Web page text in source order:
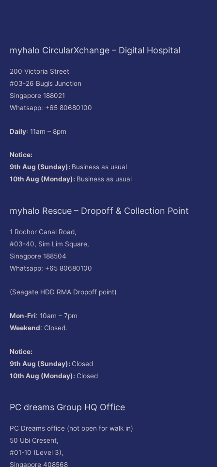
myhalo CircularXchange – Digital Hospital
200 Victoria Street
#03-26 Bugis Junction
Singapore 188021
Whatsapp: +65 80680100
Daily: 11am – 8pm
Notice:
9th Aug (Sunday): Business as usual
10th Aug (Monday): Business as usual
myhalo Rescue – Dropoff & Collection Point
1 Rochor Canal Road,
#03-40, Sim Lim Square,
Sinagpore 188504
Whatsapp: +65 80680100
(Seagate HDD RMA Dropoff point)
Mon-Fri: 10am – 7pm
Weekend: Closed.
Notice:
9th Aug (Sunday): Closed
10th Aug (Monday): Closed
PC dreams Group HQ Office
PC Dreams office (not open for walk in)
50 Ubi Cresent,
#01-10 (Level 3),
Singapore 408568